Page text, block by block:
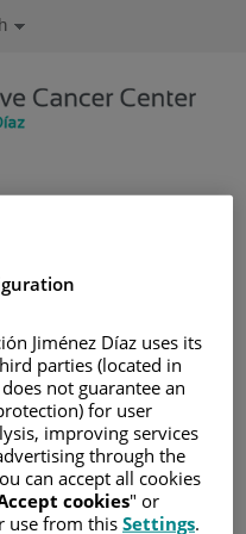
AND SUPPORT
BLADDER
Jiménez Díaz uses its
parties (located in
not guarantee an
for user
improving services
through the
can accept all cookies
cookies" or
use from this Settings.